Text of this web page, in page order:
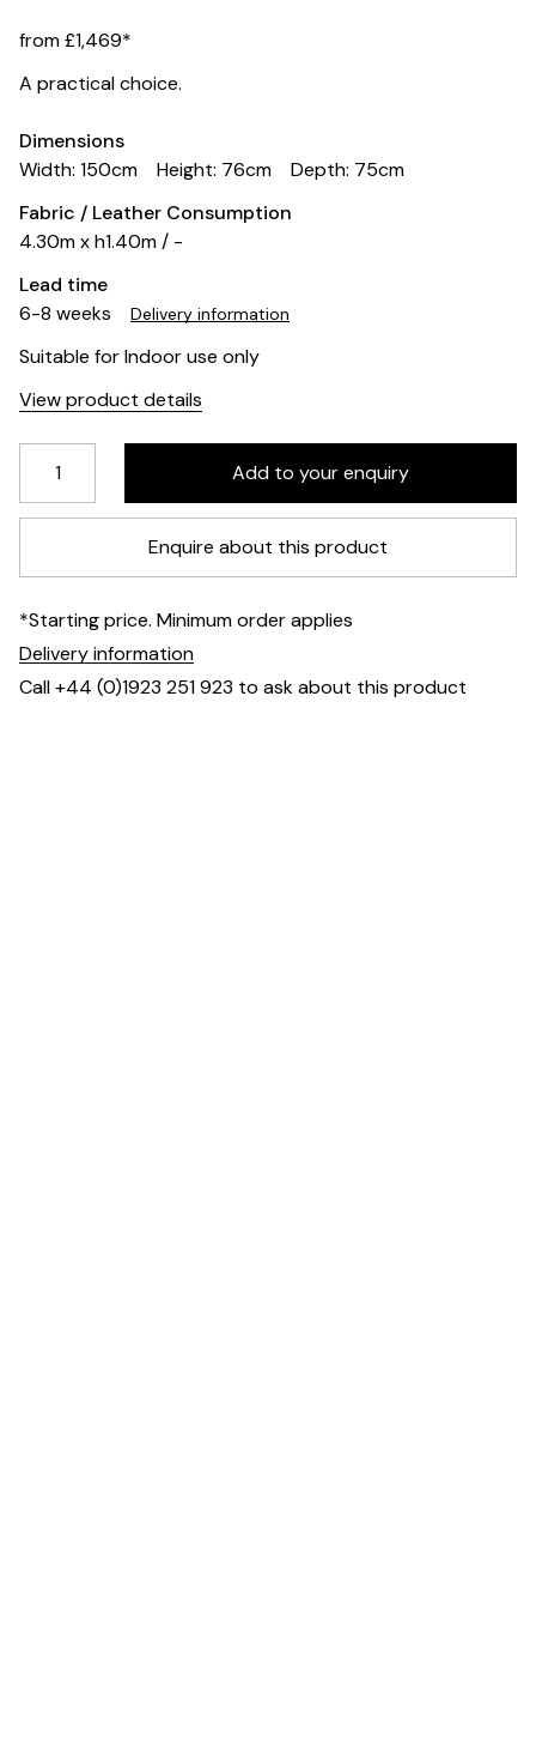
from £1,469*
A practical choice.
Dimensions
Width: 150cm
Height: 76cm
Depth: 75cm
Fabric / Leather Consumption
4.30m x h1.40m / -
Lead time
6-8 weeks
Delivery information
Suitable for Indoor use only
View product details
Enquire about this product
*Starting price. Minimum order applies
Delivery information
Call +44 (0)1923 251 923 to ask about this product